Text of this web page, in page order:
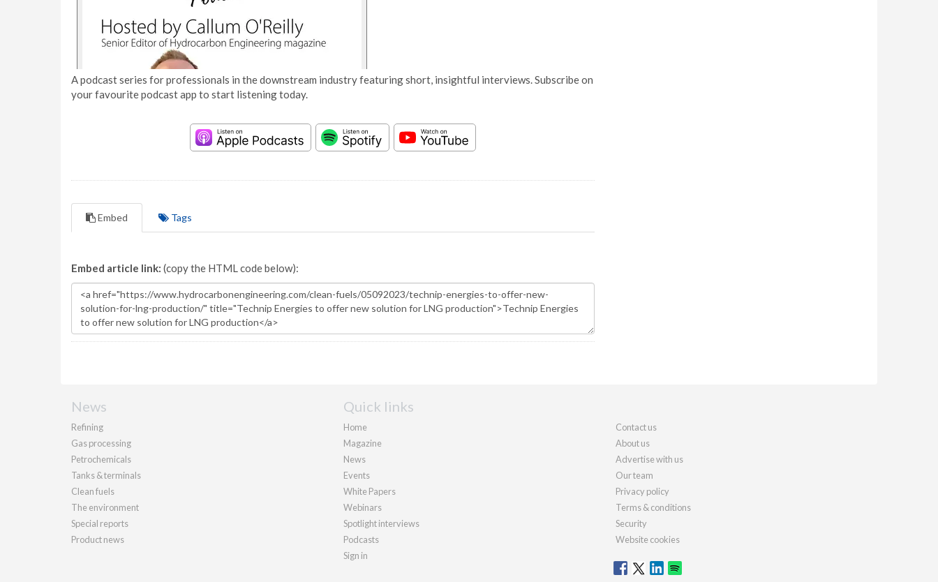
A podcast series for professionals in the downstream industry featuring short, insightful interviews. Subscribe on
your favourite podcast app to start listening today.
Embed Tags
Embed article link: (copy the HTML code below):
News
Refining
Gas processing
Petrochemicals
Tanks & terminals
Clean fuels
The environment
Special reports
Product news
Quick links
Home
Magazine
News
Events
White Papers
Webinars
Spotlight interviews
Podcasts
Sign in
Contact us
About us
Advertise with us
Our team
Privacy policy
Terms & conditions
Security
Website cookies